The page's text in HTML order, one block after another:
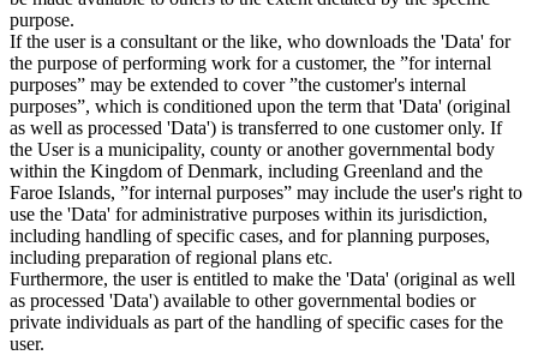
purpose.
If the user is a consultant or the like, who downloads the 'Data' for
the purpose of performing work for a customer, the ”for internal
purposes” may be extended to cover ”the customer's internal
purposes”, which is conditioned upon the term that 'Data' (original
as well as processed 'Data') is transferred to one customer only. If
the User is a municipality, county or another governmental body
within the Kingdom of Denmark, including Greenland and the
Faroe Islands, ”for internal purposes” may include the user's right to
use the 'Data' for administrative purposes within its jurisdiction,
including handling of specific cases, and for planning purposes,
including preparation of regional plans etc.
Furthermore, the user is entitled to make the 'Data' (original as well
as processed 'Data') available to other governmental bodies or
private individuals as part of the handling of specific cases for the
user.